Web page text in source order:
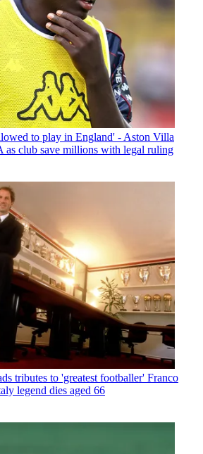
to play in England' - Aston Villa
as club save millions with legal ruling
tributes to 'greatest footballer' Franco
legend dies aged 66